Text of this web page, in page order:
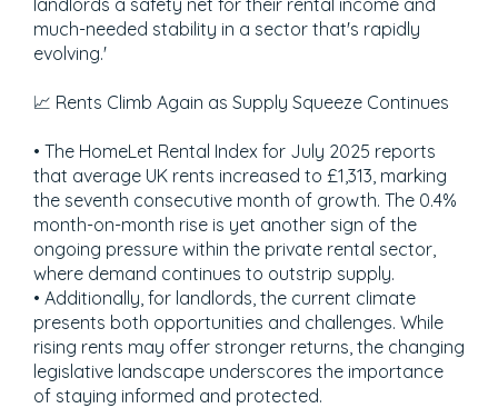
much-needed stability in a sector that's rapidly
evolving.'
📈 Rents Climb Again as Supply Squeeze Continues
• The HomeLet Rental Index for July 2025 reports
that average UK rents increased to £1,313, marking
the seventh consecutive month of growth. The 0.4%
month-on-month rise is yet another sign of the
ongoing pressure within the private rental sector,
where demand continues to outstrip supply.
• Additionally, for landlords, the current climate
presents both opportunities and challenges. While
rising rents may offer stronger returns, the changing
legislative landscape underscores the importance
of staying informed and protected.